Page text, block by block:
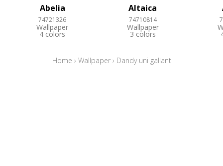
Abelia
74721326
Wallpaper
4 colors
Altaica
74710814
Wallpaper
3 colors
Home › Wallpaper› Dandy uni gallant